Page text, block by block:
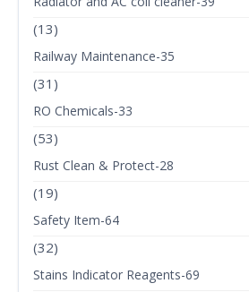
(13)
Railway Maintenance-35
(31)
RO Chemicals-33
(53)
Rust Clean & Protect-28
(19)
Safety Item-64
(32)
Stains Indicator Reagents-69